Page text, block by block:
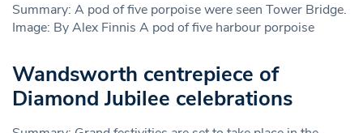
Summary: A pod of five porpoise were seen Tower Bridge.
Image: By Alex Finnis A pod of five harbour porpoise
Wandsworth centrepiece of
Diamond Jubilee celebrations